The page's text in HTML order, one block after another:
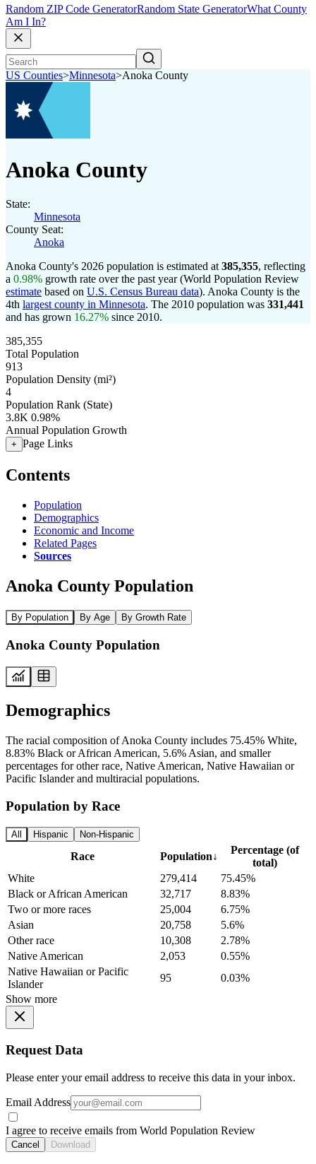
Random ZIP Code GeneratorRandom State GeneratorWhat County
Am I In?
US Counties>Minnesota>Anoka County
Anoka County
State:
Minnesota
County Seat:
Anoka
Anoka County's 2026 population is estimated at 385,355, reflecting
a 0.98% growth rate over the past year (World Population Review
estimate based on U.S. Census Bureau data). Anoka County is the
4th largest county in Minnesota. The 2010 population was 331,441
and has grown 16.27% since 2010.
385,355
Total Population
913
Population Density (mi²)
4
Population Rank (State)
3.8K 0.98%
Annual Population Growth
+ Page Links
Contents
Population
Demographics
Economic and Income
Related Pages
Sources
Anoka County Population
By Population By Age By Growth Rate
Anoka County Population
Demographics
The racial composition of Anoka County includes 75.45% White,
8.83% Black or African American, 5.6% Asian, and smaller
percentages for other race, Native American, Native Hawaiian or
Pacific Islander and multiracial populations.
Population by Race
All Hispanic Non-Hispanic
Race Population↓
Percentage (of
total)
White
279,414
75.45%
Black or African American
32,717
8.83%
Two or more races
25,004
6.75%
Asian
20,758
5.6%
Other race
10,308
2.78%
Native American
2,053
0.55%
Native Hawaiian or Pacific
Islander
95
0.03%
Show more
Request Data
Please enter your email address to receive this data in your inbox.
Email Address
I agree to receive emails from World Population Review
Cancel Download